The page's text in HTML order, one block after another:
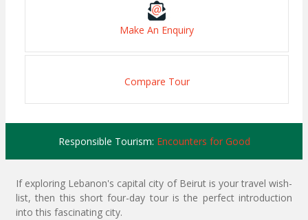
Make An Enquiry
Compare Tour
Responsible Tourism: Encounters for Good
If exploring Lebanon's capital city of Beirut is your travel wish-
list, then this short four-day tour is the perfect introduction
into this fascinating city.